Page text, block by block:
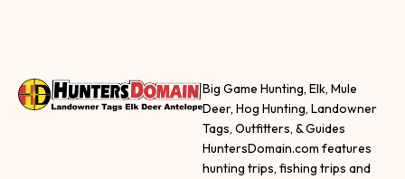
Big Game Hunting, Elk, Mule
Deer, Hog Hunting, Landowner
Tags, Outfitters, & Guides
HuntersDomain.com features
hunting trips, fishing trips and